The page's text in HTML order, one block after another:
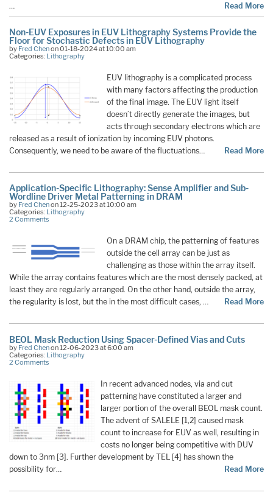
… Read More
Non-EUV Exposures in EUV Lithography Systems Provide the
Floor for Stochastic Defects in EUV Lithography
by Fred Chenon 01-18-2024 at 10:00 am
Categories: Lithography
EUV lithography is a complicated process
with many factors affecting the production
of the final image. The EUV light itself
doesn’t directly generate the images, but
acts through secondary electrons which are
released as a result of ionization by incoming EUV photons.
Consequently, we need to be aware of the fluctuations…
Read More
Application-Specific Lithography: Sense Amplifier and Sub-
Wordline Driver Metal Patterning in DRAM
by Fred Chenon 12-25-2023 at 10:00 am
Categories: Lithography
2 Comments
On a DRAM chip, the patterning of features
outside the cell array can be just as
challenging as those within the array itself.
While the array contains features which are the most densely packed, at
least they are regularly arranged. On the other hand, outside the array,
the regularity is lost, but the in the most difficult cases, …
Read More
BEOL Mask Reduction Using Spacer-Defined Vias and Cuts
by Fred Chenon 12-06-2023 at 6:00 am
Categories: Lithography
2 Comments
In recent advanced nodes, via and cut
patterning have constituted a larger and
larger portion of the overall BEOL mask count.
The advent of SALELE [1,2] caused mask
count to increase for EUV as well, resulting in
costs no longer being competitive with DUV
down to 3nm [3]. Further development by TEL [4] has shown the
possibility for…
Read More